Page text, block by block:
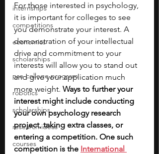
internships
competitions
economics
scholarships
pre-college program
robotics
scholarships
research ideas
courses
For those interested in psychology,
it is important for colleges to see
you demonstrate your interest. A
demonstration of your intellectual
drive and commitment to your
interests will allow you to stand out
and give your application much
more weight. Ways to further your
interest might include conducting
your own psychology research
project, taking extra classes, or
entering a competition. One such
competition is the International